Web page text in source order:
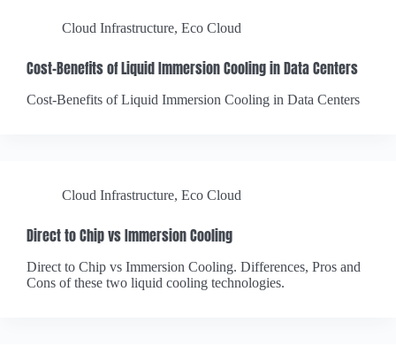
Cloud Infrastructure, Eco Cloud
Cost-Benefits of Liquid Immersion Cooling in Data Centers
Cost-Benefits of Liquid Immersion Cooling in Data Centers
Cloud Infrastructure, Eco Cloud
Direct to Chip vs Immersion Cooling
Direct to Chip vs Immersion Cooling. Differences, Pros and
Cons of these two liquid cooling technologies.